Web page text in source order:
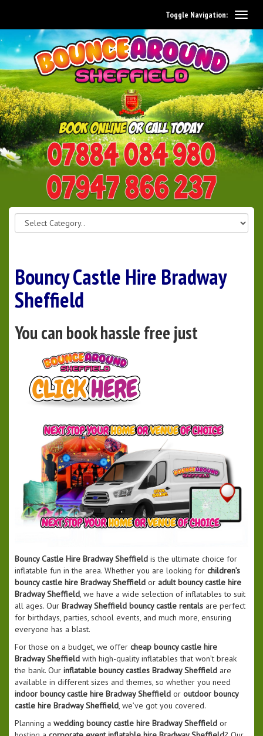
0114 242 1534
07947 866 237
Toggle Navigation:
Bouncy Castle Hire Bradway
Sheffield
You can book hassle free just
Bouncy Castle Hire Bradway Sheffield is the ultimate choice for
inflatable fun in the area. Whether you are looking for children’s
bouncy castle hire Bradway Sheffield or adult bouncy castle hire
Bradway Sheffield, we have a wide selection of inflatables to suit
all ages. Our Bradway Sheffield bouncy castle rentals are perfect
for birthdays, parties, school events, and much more, ensuring
everyone has a blast.
For those on a budget, we offer cheap bouncy castle hire
Bradway Sheffield with high-quality inflatables that won’t break
the bank. Our inflatable bouncy castles Bradway Sheffield are
available in different sizes and themes, so whether you need
indoor bouncy castle hire Bradway Sheffield or outdoor bouncy
castle hire Bradway Sheffield, we’ve got you covered.
Planning a wedding bouncy castle hire Bradway Sheffield or